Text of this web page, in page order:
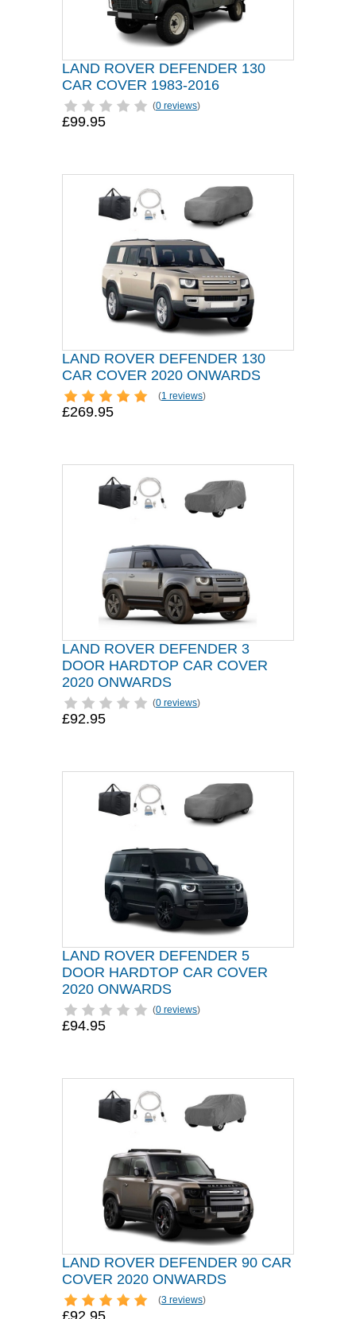
LAND ROVER DEFENDER 130
CAR COVER 1983-2016
(0 reviews)
£99.95
LAND ROVER DEFENDER 130
CAR COVER 2020 ONWARDS
(1 reviews)
£269.95
LAND ROVER DEFENDER 3
DOOR HARDTOP CAR COVER
2020 ONWARDS
(0 reviews)
£92.95
LAND ROVER DEFENDER 5
DOOR HARDTOP CAR COVER
2020 ONWARDS
(0 reviews)
£94.95
LAND ROVER DEFENDER 90 CAR
COVER 2020 ONWARDS
(3 reviews)
£92.95